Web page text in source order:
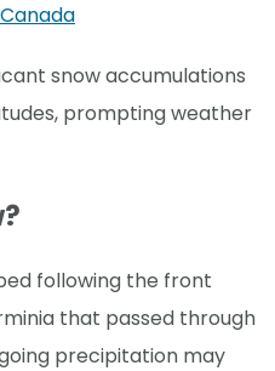
snow accumulations
prompting weather
following the front
that passed through
precipitation may